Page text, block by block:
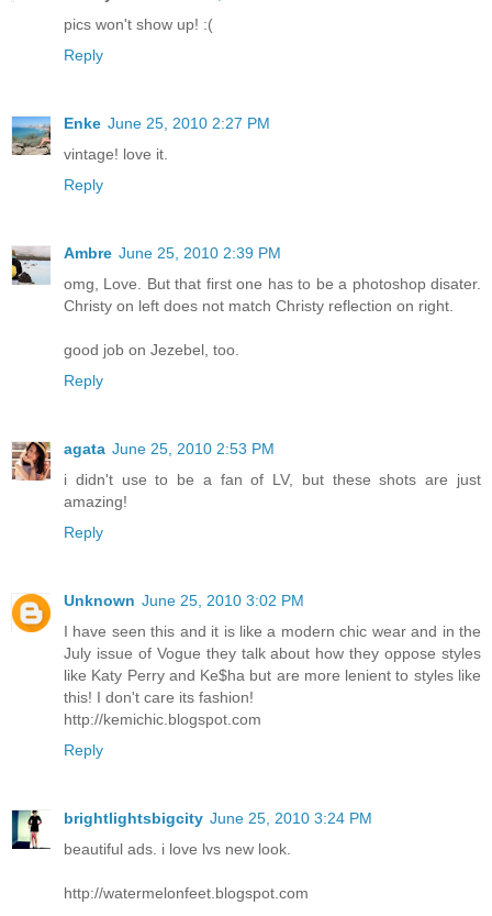
pics won't show up! :(
Reply
Enke June 25, 2010 2:27 PM
vintage! love it.
Reply
Ambre June 25, 2010 2:39 PM
omg, Love. But that first one has to be a photoshop disater.
Christy on left does not match Christy reflection on right.
good job on Jezebel, too.
Reply
agata June 25, 2010 2:53 PM
i didn't use to be a fan of LV, but these shots are just
amazing!
Reply
Unknown June 25, 2010 3:02 PM
I have seen this and it is like a modern chic wear and in the
July issue of Vogue they talk about how they oppose styles
like Katy Perry and Ke$ha but are more lenient to styles like
this! I don't care its fashion!
http://kemichic.blogspot.com
Reply
brightlightsbigcity June 25, 2010 3:24 PM
beautiful ads. i love lvs new look.
http://watermelonfeet.blogspot.com